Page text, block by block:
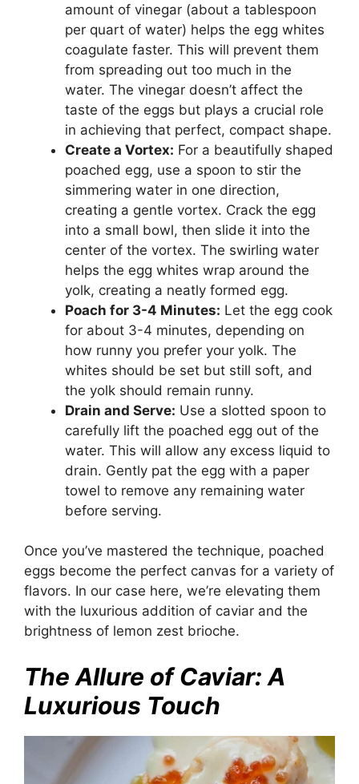
amount of vinegar (about a tablespoon
per quart of water) helps the egg whites
coagulate faster. This will prevent them
from spreading out too much in the
water. The vinegar doesn’t affect the
taste of the eggs but plays a crucial role
in achieving that perfect, compact shape.
Create a Vortex: For a beautifully shaped
poached egg, use a spoon to stir the
simmering water in one direction,
creating a gentle vortex. Crack the egg
into a small bowl, then slide it into the
center of the vortex. The swirling water
helps the egg whites wrap around the
yolk, creating a neatly formed egg.
Poach for 3-4 Minutes: Let the egg cook
for about 3-4 minutes, depending on
how runny you prefer your yolk. The
whites should be set but still soft, and
the yolk should remain runny.
Drain and Serve: Use a slotted spoon to
carefully lift the poached egg out of the
water. This will allow any excess liquid to
drain. Gently pat the egg with a paper
towel to remove any remaining water
before serving.
Once you’ve mastered the technique, poached
eggs become the perfect canvas for a variety of
flavors. In our case here, we’re elevating them
with the luxurious addition of caviar and the
brightness of lemon zest brioche.
The Allure of Caviar: A
Luxurious Touch